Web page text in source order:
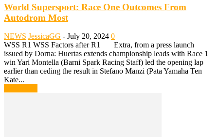
World Supersport: Race One Outcomes From
Autodrom Most
NEWS JessicaGG - July 20, 2024 0
WSS R1 WSS Factors after R1 Extra, from a press launch
issued by Dorna: Huertas extends championship leads with Race 1
win Yari Montella (Barni Spark Racing Staff) led the opening lap
earlier than ceding the result in Stefano Manzi (Pata Yamaha Ten
Kate...